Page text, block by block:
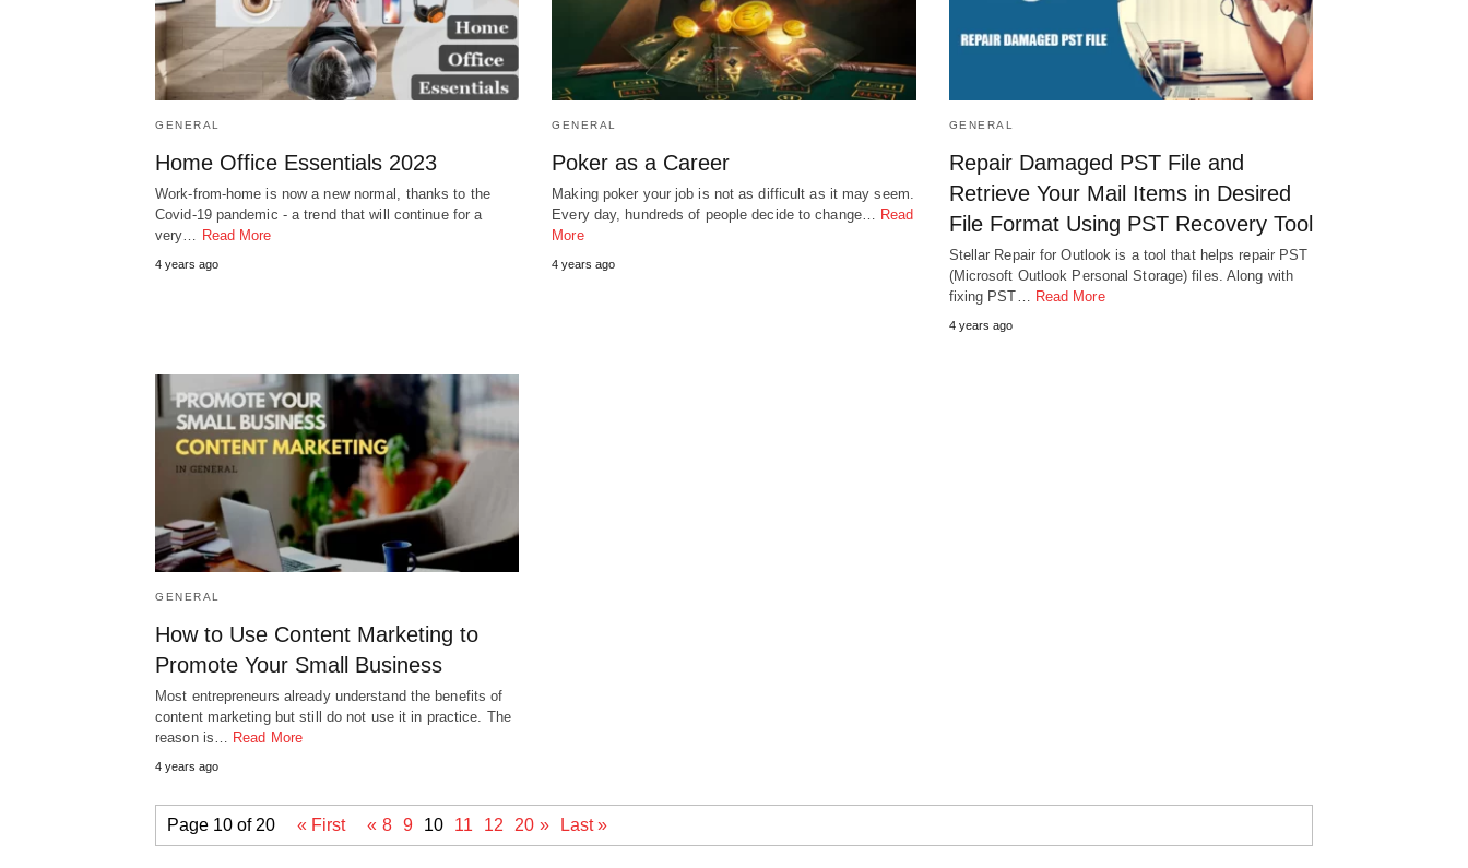
GENERAL
Home Office Essentials 2023
Work-from-home is now a new normal, thanks to the
Covid-19 pandemic - a trend that will continue for a
very… Read More
4 years ago
GENERAL
Poker as a Career
Making poker your job is not as difficult as it may seem.
Every day, hundreds of people decide to change… Read
More
4 years ago
GENERAL
Repair Damaged PST File and
Retrieve Your Mail Items in Desired
File Format Using PST Recovery Tool
Stellar Repair for Outlook is a tool that helps repair PST
(Microsoft Outlook Personal Storage) files. Along with
fixing PST… Read More
4 years ago
GENERAL
How to Use Content Marketing to
Promote Your Small Business
Most entrepreneurs already understand the benefits of
content marketing but still do not use it in practice. The
reason is… Read More
4 years ago
Page 10 of 20 « First « 8 9 10 11 12 20 » Last »